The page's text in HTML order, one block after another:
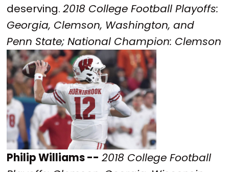
deserving.2018 College Football Playoffs:
Georgia, Clemson, Washington, and
Penn State; National Champion: Clemson
Philip Williams -- 2018 College Football